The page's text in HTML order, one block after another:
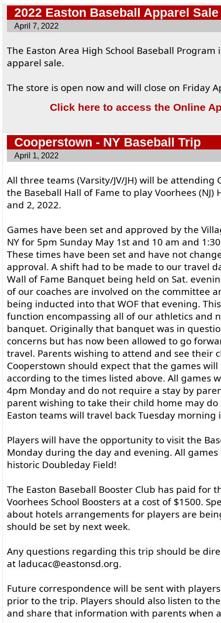
2022 Easton Baseball Apparel Sale
April 7, 2022
The Easton Area High School Baseball
apparel sale.
The store is open now and will close on Friday
Click here to access the Online
Cooperstown - NY Baseball Trip
April 1, 2022
All three teams (Varsity/JV/JH) will be attending
the Baseball Hall of Fame to play Voorhees (NJ)
and 2, 2022.
Games have been set and approved by the
NY for 5pm Sunday May 1st and 10 am and
These times have been set and have not
approval. A shift had to be made to our travel
Wall of Fame Banquet being held on Sat.
of our coaches are involved on the committee
being inducted into that WOF that evening.
function encompassing all of our athletics and
banquet. Originally that banquet was in
concerns but has now been allowed to go
travel. Parents wishing to attend and see their
Cooperstown should expect that the games
according to the times listed above. All games
4pm Monday and do not require a stay by
parent wishing to take their child home may do
Easton teams will travel back Tuesday
Players will have the opportunity to visit the
Monday during the day and evening. All
historic Doubleday Field!
The Easton Baseball Booster Club has paid for
Voorhees School Boosters at a cost of $1500.
about hotels arrangements for players are
should be set by next week.
Any questions regarding this trip should be
at laducac@eastonsd.org.
Future correspondence will be sent with
prior to the trip. Players should also listen to
and share that information with parents when